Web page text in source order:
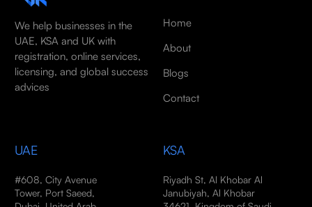
We help businesses in the
UAE, KSA and UK with
registration, online services,
licensing, and global success
advices
Home
About
Blogs
Contact
UAE
#608, City Avenue
Tower, Port Saeed,
KSA
Riyadh St, Al Khobar Al
Janubiyah, Al Khobar